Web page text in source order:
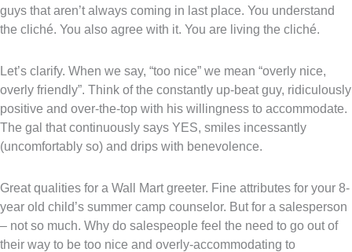
guys that aren’t always coming in last place. You understand
the cliché. You also agree with it. You are living the cliché.
Let’s clarify. When we say, “too nice” we mean “overly nice,
overly friendly”. Think of the constantly up-beat guy, ridiculously
positive and over-the-top with his willingness to accommodate.
The gal that continuously says YES, smiles incessantly
(uncomfortably so) and drips with benevolence.
Great qualities for a Wall Mart greeter. Fine attributes for your 8-
year old child’s summer camp counselor. But for a salesperson
– not so much. Why do salespeople feel the need to go out of
their way to be too nice and overly-accommodating to